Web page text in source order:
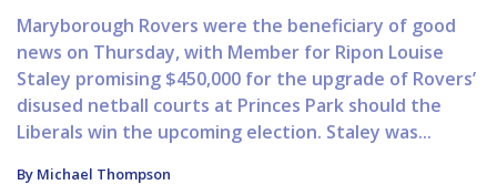
Maryborough Rovers were the beneficiary of good
news on Thursday, with Member for Ripon Louise
Staley promising $450,000 for the upgrade of Rovers’
disused netball courts at Princes Park should the
Liberals win the upcoming election. Staley was...
By Michael Thompson